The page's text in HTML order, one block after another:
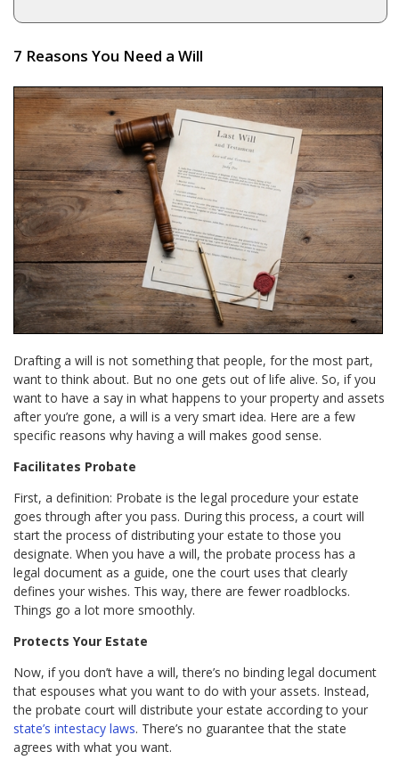
7 Reasons You Need a Will
Drafting a will is not something that people, for the most part,
want to think about. But no one gets out of life alive. So, if you
want to have a say in what happens to your property and assets
after you’re gone, a will is a very smart idea. Here are a few
specific reasons why having a will makes good sense.
Facilitates Probate
First, a definition: Probate is the legal procedure your estate
goes through after you pass. During this process, a court will
start the process of distributing your estate to those you
designate. When you have a will, the probate process has a
legal document as a guide, one the court uses that clearly
defines your wishes. This way, there are fewer roadblocks.
Things go a lot more smoothly.
Protects Your Estate
Now, if you don’t have a will, there’s no binding legal document
that espouses what you want to do with your assets. Instead,
the probate court will distribute your estate according to your
state’s intestacy laws. There’s no guarantee that the state
agrees with what you want.